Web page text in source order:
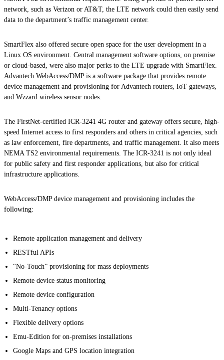
network, such as Verizon or AT&T, the LTE network could then easily send
data to the department’s traffic management center.
SmartFlex also offered secure open space for the user development in a
Linux OS environment. Central management software options, on premise
or cloud-based, were also major perks to the LTE upgrade with SmartFlex.
Advantech WebAccess/DMP is a software package that provides remote
device management and provisioning for Advantech routers, IoT gateways,
and Wzzard wireless sensor nodes.
The FirstNet-certified ICR-3241 4G router and gateway offers secure, high-
speed Internet access to first responders and others in critical agencies, such
as law enforcement, fire departments, and traffic management. It also meets
NEMA TS2 environmental requirements. The ICR-3241 is not only ideal
for public safety and first responder applications, but also for critical
infrastructure applications.
WebAccess/DMP device management and provisioning includes the
following:
Remote application management and delivery
RESTful APIs
“No-Touch” provisioning for mass deployments
Remote device status monitoring
Remote device configuration
Multi-Tenancy options
Flexible delivery options
Emu-Edition for on-premises installations
Google Maps and GPS location integration